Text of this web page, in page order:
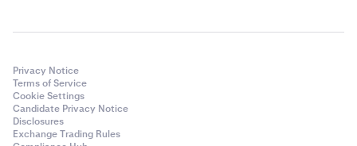
Privacy Notice
Terms of Service
Cookie Settings
Candidate Privacy Notice
Disclosures
Exchange Trading Rules